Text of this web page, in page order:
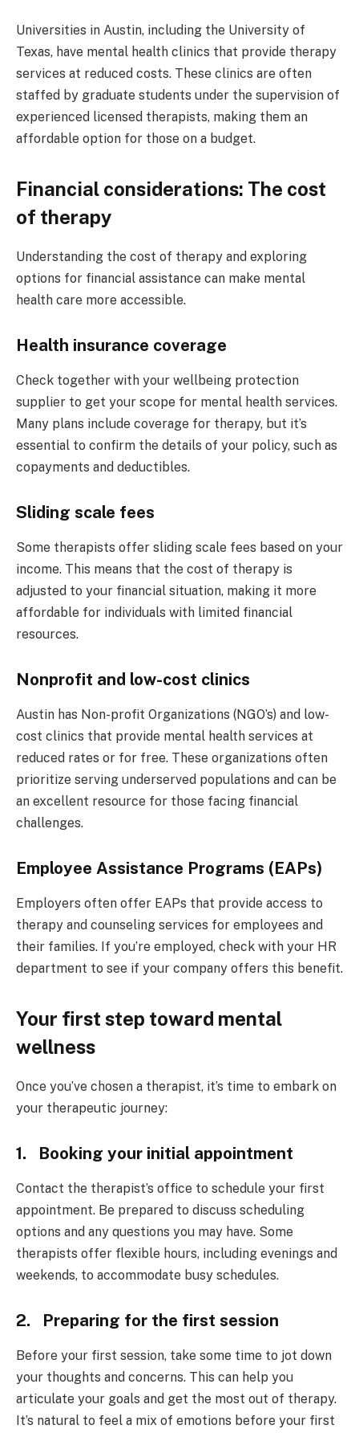
Universities in Austin, including the University of
Texas, have mental health clinics that provide therapy
services at reduced costs. These clinics are often
staffed by graduate students under the supervision of
experienced licensed therapists, making them an
affordable option for those on a budget.
Financial considerations: The cost
of therapy
Understanding the cost of therapy and exploring
options for financial assistance can make mental
health care more accessible.
Health insurance coverage
Check together with your wellbeing protection
supplier to get your scope for mental health services.
Many plans include coverage for therapy, but it’s
essential to confirm the details of your policy, such as
copayments and deductibles.
Sliding scale fees
Some therapists offer sliding scale fees based on your
income. This means that the cost of therapy is
adjusted to your financial situation, making it more
affordable for individuals with limited financial
resources.
Nonprofit and low-cost clinics
Austin has Non-profit Organizations (NGO’s) and low-
cost clinics that provide mental health services at
reduced rates or for free. These organizations often
prioritize serving underserved populations and can be
an excellent resource for those facing financial
challenges.
Employee Assistance Programs (EAPs)
Employers often offer EAPs that provide access to
therapy and counseling services for employees and
their families. If you’re employed, check with your HR
department to see if your company offers this benefit.
Your first step toward mental
wellness
Once you’ve chosen a therapist, it’s time to embark on
your therapeutic journey:
1. Booking your initial appointment
Contact the therapist’s office to schedule your first
appointment. Be prepared to discuss scheduling
options and any questions you may have. Some
therapists offer flexible hours, including evenings and
weekends, to accommodate busy schedules.
2. Preparing for the first session
Before your first session, take some time to jot down
your thoughts and concerns. This can help you
articulate your goals and get the most out of therapy.
It’s natural to feel a mix of emotions before your first